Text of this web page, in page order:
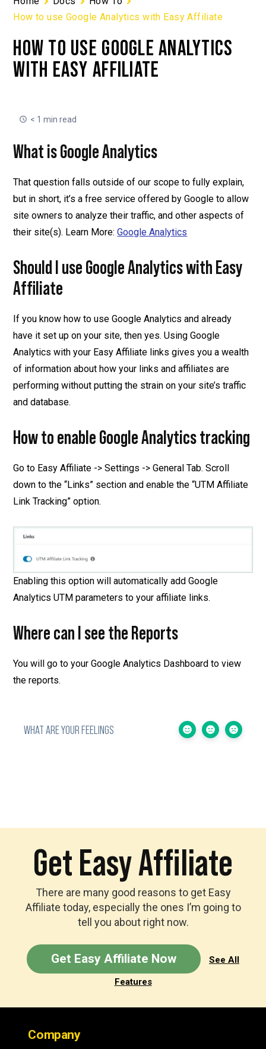
How to use Google Analytics with Easy Affiliate
HOW TO USE GOOGLE ANALYTICS
WITH EASY AFFILIATE
< 1 min read
What is Google Analytics
That question falls outside of our scope to fully explain,
but in short, it’s a free service offered by Google to allow
site owners to analyze their traffic, and other aspects of
their site(s). Learn More:Google Analytics
Should I use Google Analytics with Easy
Affiliate
If you know how to use Google Analytics and already
have it set up on your site, then yes. Using Google
Analytics with your Easy Affiliate links gives you a wealth
of information about how your links and affiliates are
performing without putting the strain on your site’s traffic
and database.
How to enable Google Analytics tracking
Go to Easy Affiliate -> Settings -> General Tab. Scroll
down to the “Links” section and enable the “UTM Affiliate
Link Tracking” option.
Enabling this option will automatically add Google
Analytics UTM parameters to your affiliate links.
Where can I see the Reports
You will go to your Google Analytics Dashboard to view
the reports.
WHAT ARE YOUR FEELINGS
Get Easy Affiliate
There are many good reasons to get Easy
Affiliate today, especially the ones I’m going to
tell you about right now.
Get Easy Affiliate Now See All
Features
Company